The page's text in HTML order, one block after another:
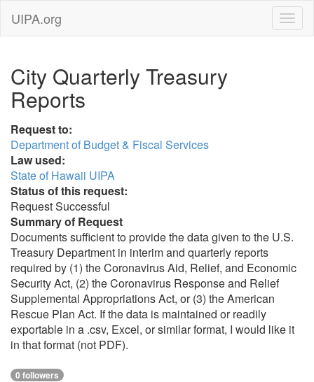
UIPA.org
City Quarterly Treasury
Reports
Request to:
Department of Budget & Fiscal Services
Law used:
State of Hawaii UIPA
Status of this request:
Request Successful
Summary of Request
Documents sufficient to provide the data given to the U.S.
Treasury Department in interim and quarterly reports
required by (1) the Coronavirus Aid, Relief, and Economic
Security Act, (2) the Coronavirus Response and Relief
Supplemental Appropriations Act, or (3) the American
Rescue Plan Act. If the data is maintained or readily
exportable in a .csv, Excel, or similar format, I would like it
in that format (not PDF).
0 followers